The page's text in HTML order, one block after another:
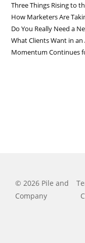
Three Things Rising to
How Marketers Are
Do You Really Need a
What Clients Want in
Momentum Continues
© 2026 Pile and
Company